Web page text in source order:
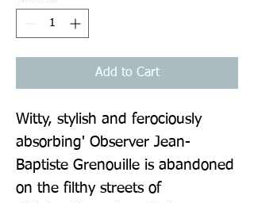
Add to Cart
Witty, stylish and ferociously
absorbing' Observer Jean-
Baptiste Grenouille is abandoned
on the filthy streets of